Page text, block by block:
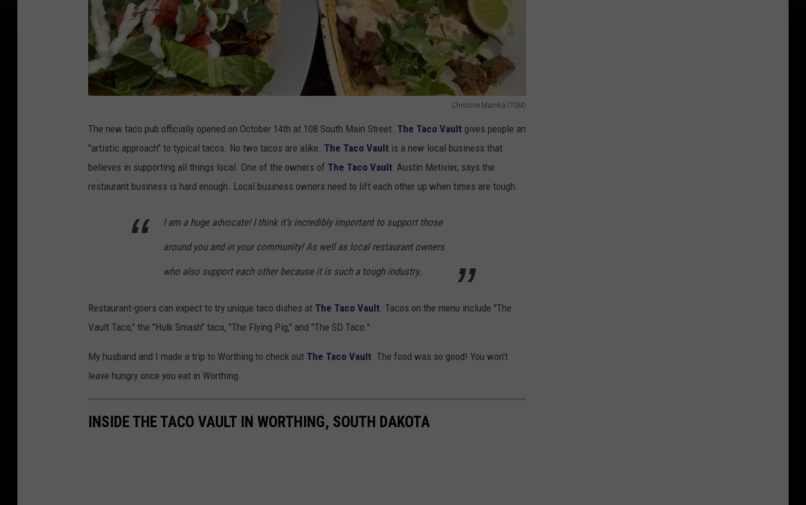
Christine Manika (TSM)
a
n
T
The new taco pub officially opened on October 14th at 108 South Main Street. The Taco Vault gives people an
"artistic approach" to typical tacos. No two tacos are alike. The Taco Vault is a new local business that
believes in supporting all things local. One of the owners of The Taco Vault Austin Metivier, says the
restaurant business is hard enough. Local business owners need to lift each other up when times are tough.
I am a huge advocate! I think it’s incredibly important to support those
around you and in your community! As well as local restaurant owners
who also support each other because it is such a tough industry.
Restaurant-goers can expect to try unique taco dishes at The Taco Vault. Tacos on the menu include "The
Vault Taco," the "Hulk Smash" taco, "The Flying Pig," and "The SD Taco."
My husband and I made a trip to Worthing to check out The Taco Vault. The food was so good! You won't
leave hungry once you eat in Worthing.
INSIDE THE TACO VAULT IN WORTHING, SOUTH DAKOTA